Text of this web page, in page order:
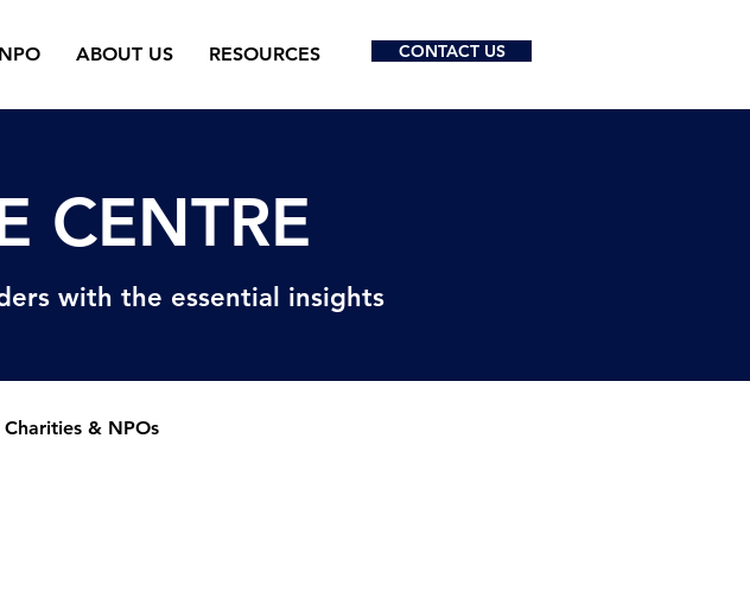
ABOUT US RESOURCES CONTACT US
CENTRE
with the essential insights
Charities & NPOs